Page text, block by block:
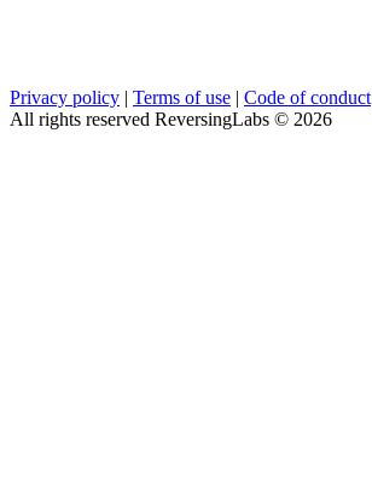
Privacy policy | Terms of use | Code of conduct
All rights reserved ReversingLabs © 2026